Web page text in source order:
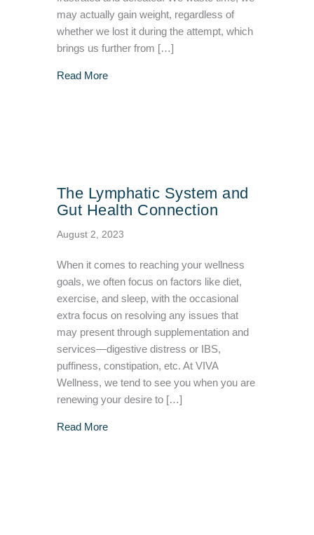
may actually gain weight, regardless of
whether we lost it during the attempt, which
brings us further from […]
Read Moreabout Unlocking the Key to Sustainable
The Lymphatic System and
Gut Health Connection
August 2, 2023
When it comes to reaching your wellness
goals, we often focus on factors like diet,
exercise, and sleep, with the occasional
extra focus on resolving any issues that
may present through supplementation and
services—digestive distress or IBS,
puffiness, constipation, etc. At VIVA
Wellness, we tend to see you when you are
renewing your desire to […]
Read Moreabout The Lymphatic System and Gut